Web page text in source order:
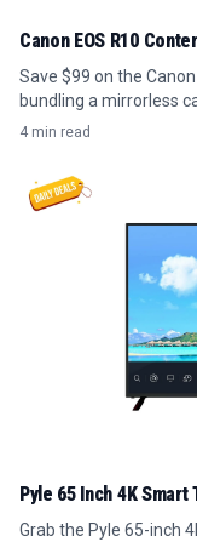
Canon EOS R10
Save $99 on the
bundling a mirrorless
4 min read
Pyle 65 Inch 4K
Grab the Pyle 65-inch